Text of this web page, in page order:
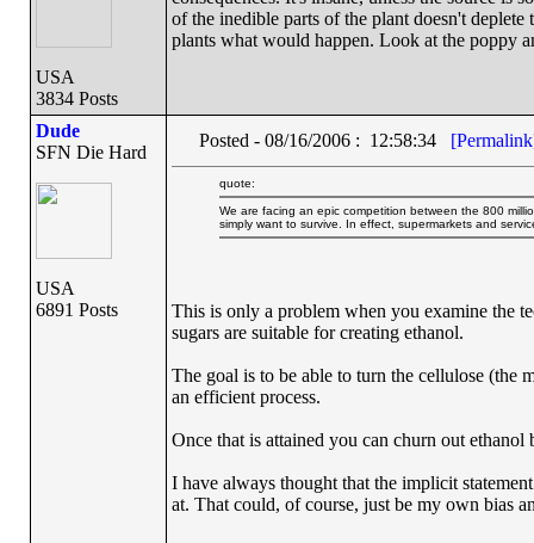
USA
3834 Posts
of the inedible parts of the plant doesn't
plants what would happen. Look at the poppy
Dude
SFN Die Hard
USA
6891 Posts
Posted - 08/16/2006 : 12:58:34
quote:
We are facing an epic competition between the 800
simply want to survive. In effect, supermarkets and
This is only a problem when you examine the
sugars are suitable for creating ethanol.
The goal is to be able to turn the cellulose (the
an efficient process.
Once that is attained you can churn out
I have always thought that the implicit
at. That could, of course, just be my own bias